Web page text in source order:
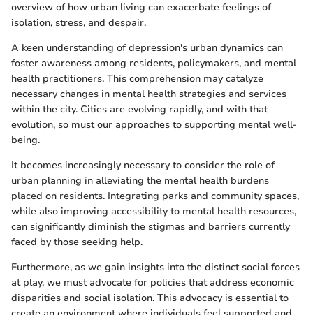
overview of how urban living can exacerbate feelings of
isolation, stress, and despair.
A keen understanding of depression's urban dynamics can
foster awareness among residents, policymakers, and mental
health practitioners. This comprehension may catalyze
necessary changes in mental health strategies and services
within the city. Cities are evolving rapidly, and with that
evolution, so must our approaches to supporting mental well-
being.
It becomes increasingly necessary to consider the role of
urban planning in alleviating the mental health burdens
placed on residents. Integrating parks and community spaces,
while also improving accessibility to mental health resources,
can significantly diminish the stigmas and barriers currently
faced by those seeking help.
Furthermore, as we gain insights into the distinct social forces
at play, we must advocate for policies that address economic
disparities and social isolation. This advocacy is essential to